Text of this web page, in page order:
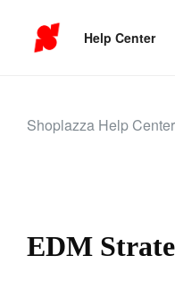
Help Center
Shoplazza Help Center
EDM